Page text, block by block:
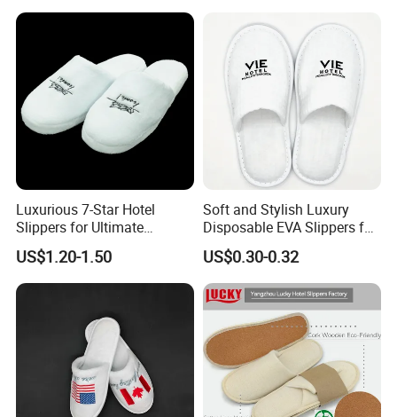
Company Profile
Yangzhou Haisheng Slipper Co.,Ltd is established in
January 2003 which is located in Yangzhou near
Shanghai.Our company are specialized in making
hotel supplies which is exported to many foreign
country,such as Noth America,Europe,Asia and others.
Luxurious 7-Star Hotel
Slippers for Ultimate
Comfortable and Relaxation
US$1.20-1.50
Soft and Stylish Luxury
Disposable EVA Slippers for
Hotels and Guest 04
US$0.30-0.32